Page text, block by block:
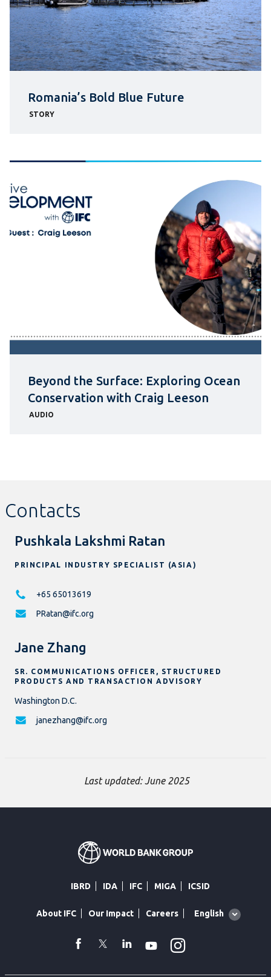
Romania’s Bold Blue Future
STORY
Beyond the Surface: Exploring Ocean
Conservation with Craig Leeson
AUDIO
Contacts
Pushkala Lakshmi Ratan
PRINCIPAL INDUSTRY SPECIALIST (ASIA)
+65 65013619
PRatan@ifc.org
Jane Zhang
SR. COMMUNICATIONS OFFICER, STRUCTURED
PRODUCTS AND TRANSACTION ADVISORY
Washington D.C.
janezhang@ifc.org
Last updated: June 2025
IBRD IDA IFC MIGA ICSID
About IFC Our Impact Careers
Global
language
English
facebook
TwitterLinkedin
Youtube